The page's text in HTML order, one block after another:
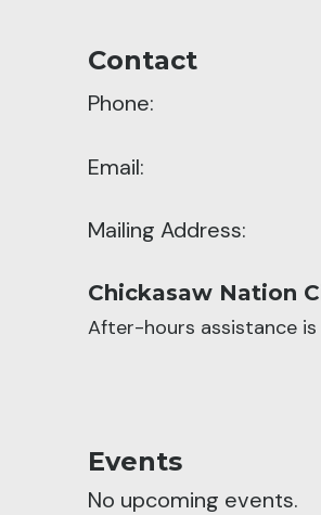
Contact
Phone:
Email:
Mailing Address:
Chickasaw Nation
After-hours assistance is
Events
No upcoming events.